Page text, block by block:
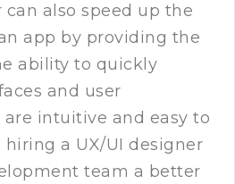
can also speed up the
app by providing the
ability to quickly
and user
intuitive and easy to
hiring a UX/UI designer
team a better